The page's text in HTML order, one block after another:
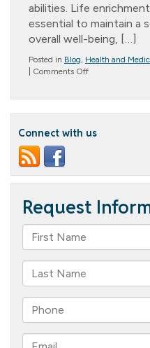
abilities. Life
essential to maintain a
overall well-being, […]
Posted in Blog, Health and
Comments Offon
Seniors:
and
Columbia
Cottage
Offers
Connect with us